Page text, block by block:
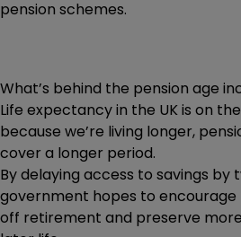
pension schemes.
What’s behind the pension age
Life expectancy in the UK is on
because we’re living longer,
cover a longer period.
By delaying access to savings by
government hopes to
off retirement and preserve